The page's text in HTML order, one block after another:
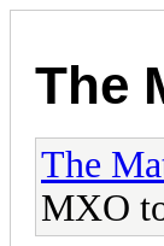
The
The
MXO